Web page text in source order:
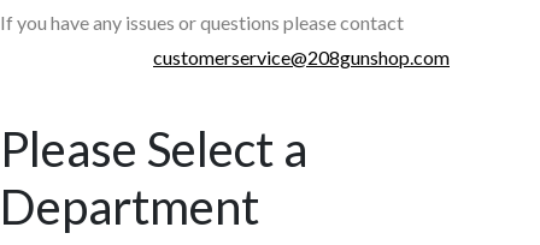
If you have any issues or questions please contact
customerservice@208gunshop.com
Please Select a
Department